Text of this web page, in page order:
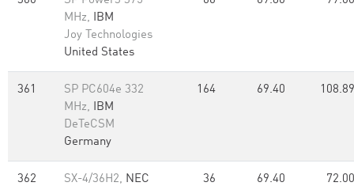
MHz, IBM
Joy Technologies
United States
361
SP PC604e 332
MHz, IBM
DeTeCSM
Germany
164 69.40 108.89
362 SX-4/36H2, NEC
36 69.40 72.00